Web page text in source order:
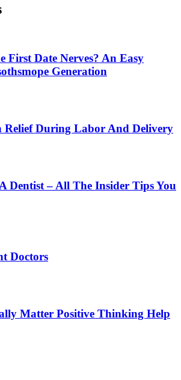
First Date Nerves? An Easy
Generation
Relief During Labor And Delivery
Dentist – All The Insider Tips You
Doctors
Matter Positive Thinking Help